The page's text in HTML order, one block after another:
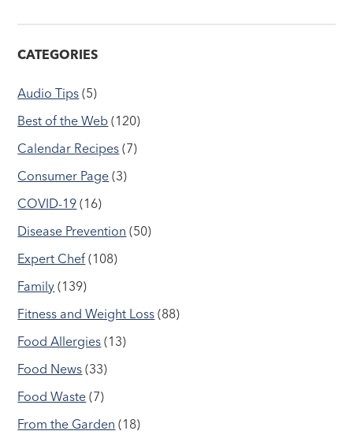
CATEGORIES
Audio Tips (5)
Best of the Web (120)
Calendar Recipes (7)
Consumer Page (3)
COVID-19 (16)
Disease Prevention (50)
Expert Chef (108)
Family (139)
Fitness and Weight Loss (88)
Food Allergies (13)
Food News (33)
Food Waste (7)
From the Garden (18)